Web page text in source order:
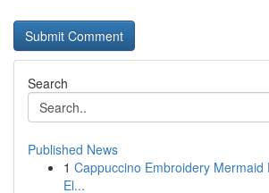
Search
Published News
1 Cappuccino Embroidery Mermaid
El...